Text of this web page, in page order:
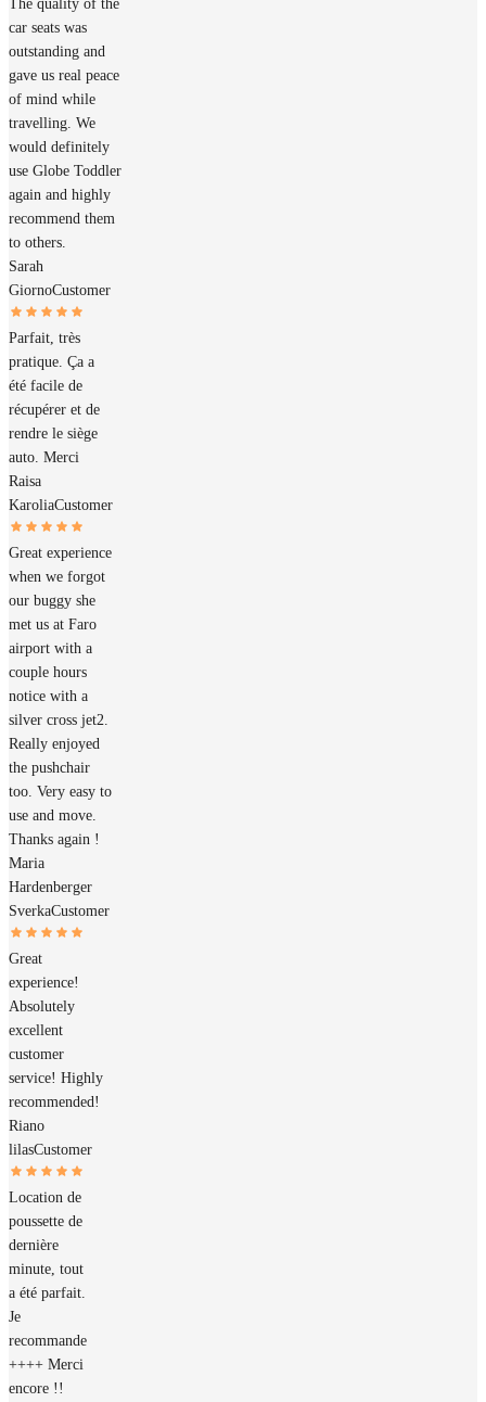
The quality of the
car seats was
outstanding and
gave us real peace
of mind while
travelling. We
would definitely
use Globe Toddler
again and highly
recommend them
to others.
Sarah
GiornoCustomer
Parfait, très
pratique. Ça a
été facile de
récupérer et de
rendre le siège
auto. Merci
Raisa
KaroliaCustomer
Great experience
when we forgot
our buggy she
met us at Faro
airport with a
couple hours
notice with a
silver cross jet2.
Really enjoyed
the pushchair
too. Very easy to
use and move.
Thanks again !
Maria
Hardenberger
SverkaCustomer
Great
experience!
Absolutely
excellent
customer
service! Highly
recommended!
Riano
lilasCustomer
Location de
poussette de
dernière
minute, tout
a été parfait.
Je
recommande
++++ Merci
encore !!